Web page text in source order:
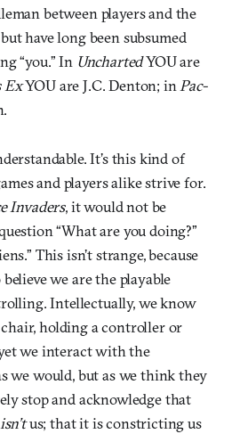
between players and the
have long been subsumed
“you.” In UnchartedYOU are
ExYOU are J.C. Denton; in Pac-
It’s this kind of
and players alike strive for.
Invaders, it would not be
“What are you doing?”
This isn’t strange, because
we are the playable
Intellectually, we know
holding a controller or
we interact with the
we would, but as we think they
stop and acknowledge that
isn’tus; that it is constricting us